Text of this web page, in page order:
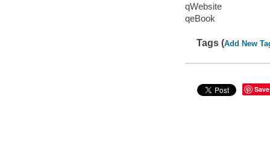
qWebsite
qeBook
Tags (Add New
Save